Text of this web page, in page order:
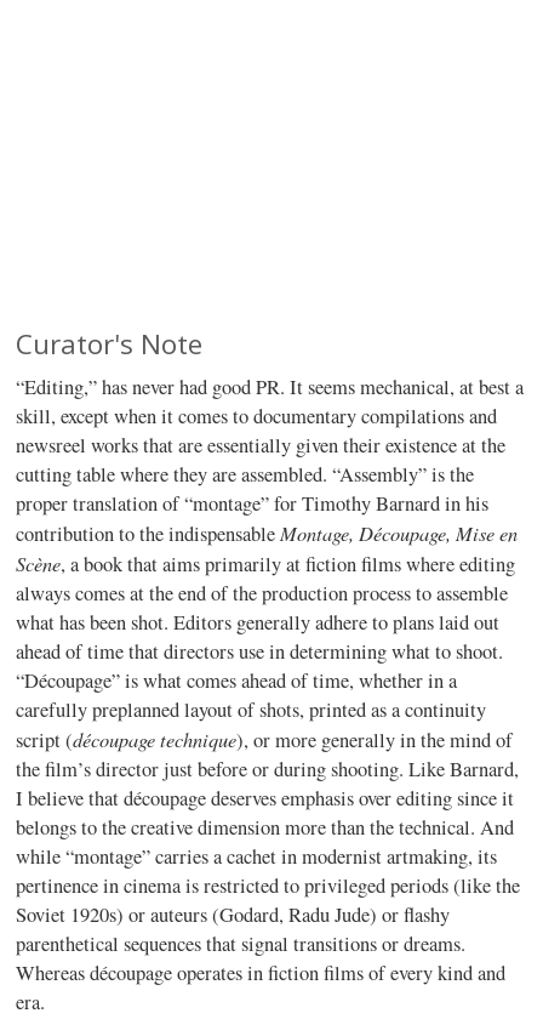
Curator's Note
“Editing,” has never had good PR. It seems mechanical, at best a
skill, except when it comes to documentary compilations and
newsreel works that are essentially given their existence at the
cutting table where they are assembled. “Assembly” is the
proper translation of “montage” for Timothy Barnard in his
contribution to the indispensableMontage, Découpage, Mise en
Scène, a book that aims primarily at fiction films where editing
always comes at the end of the production process to assemble
what has been shot. Editors generally adhere to plans laid out
ahead of time that directors use in determining what to shoot.
“Découpage” is what comes ahead of time, whether in a
carefully preplanned layout of shots, printed as a continuity
script (découpage technique), or more generally in the mind of
the film’s director just before or during shooting. Like Barnard,
I believe that découpage deserves emphasis over editing since it
belongs to the creative dimension more than the technical. And
while “montage” carries a cachet in modernist artmaking, its
pertinence in cinema is restricted to privileged periods (like the
Soviet 1920s) or auteurs (Godard, Radu Jude) or flashy
parenthetical sequences that signal transitions or dreams.
Whereas découpage operates in fiction films of every kind and
era.